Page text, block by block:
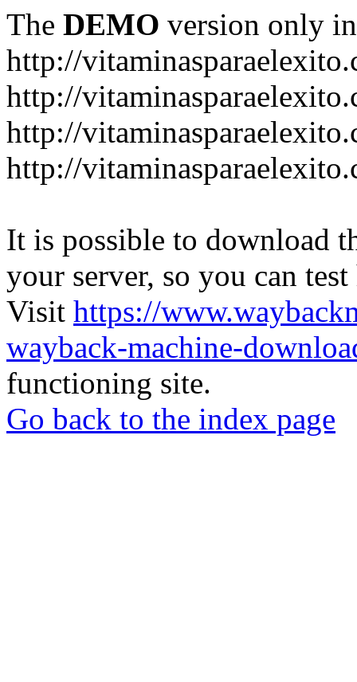
The DEMO version only
http://
http://
http://
http://
It is possible to download
your server, so you can
Visit https://
wayback-machine-
functioning site.
Go back to the index page